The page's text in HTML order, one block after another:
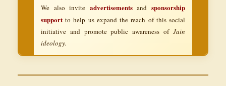
We also invite advertisementsandsponsorship
support to help us expand the reach of this social
initiative and promote public awareness of Jain
ideology.